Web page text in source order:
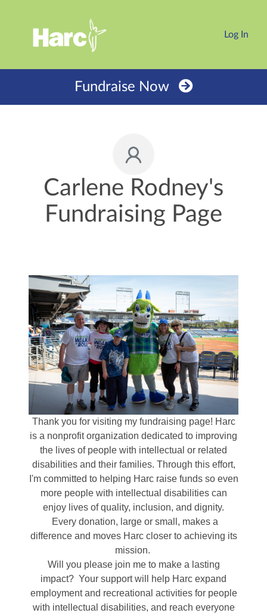
Log In
Fundraise Now
Carlene Rodney's
Fundraising Page
Thank you for visiting my fundraising page! Harc
is a nonprofit organization dedicated to improving
the lives of people with intellectual or related
disabilities and their families. Through this effort,
I'm committed to helping Harc raise funds so even
more people with intellectual disabilities can
enjoy lives of quality, inclusion, and dignity.
Every donation, large or small, makes a
difference and moves Harc closer to achieving its
mission.
Will you please join me to make a lasting
impact? Your support will help Harc expand
employment and recreational activities for people
with intellectual disabilities, and reach everyone